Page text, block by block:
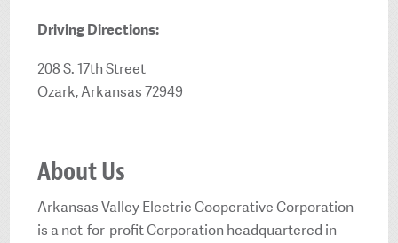
Driving Directions:
208 S. 17th Street
Ozark, Arkansas 72949
About Us
Arkansas Valley Electric Cooperative Corporation
is a not-for-profit Corporation headquartered in